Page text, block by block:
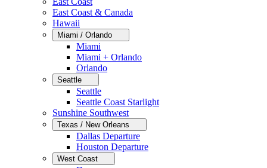
East Coast & Canada
Hawaii
Miami / Orlando
Miami
Miami + Orlando
Orlando
Seattle
Seattle
Seattle Coast Starlight
Sunshine Southwest
Texas / New Orleans
Dallas Departure
Houston Departure
West Coast